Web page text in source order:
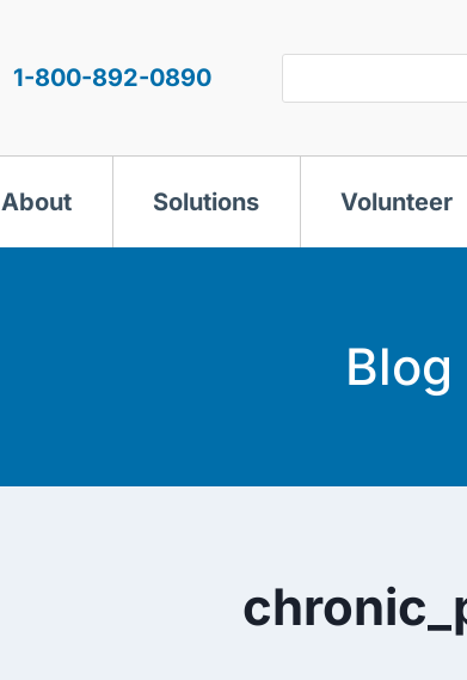
1-800-892-0890
About Solutions Volunteer
Blog